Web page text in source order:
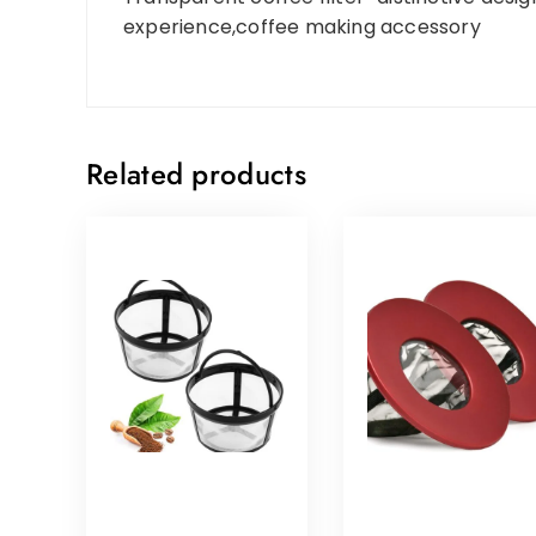
experience,coffee making accessory
Related products